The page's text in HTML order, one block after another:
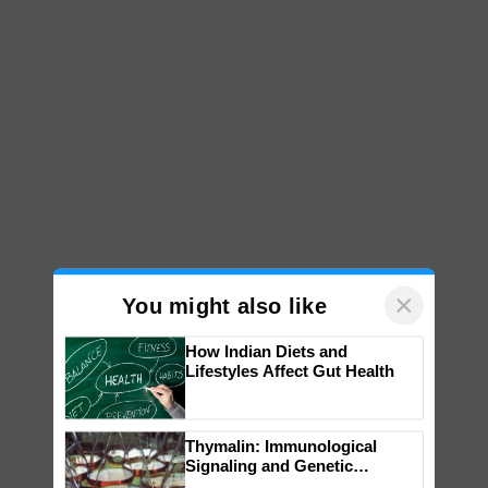
You might also like